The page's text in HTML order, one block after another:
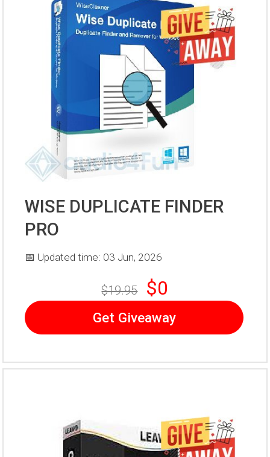
WISE DUPLICATE FINDER
PRO
📅 Updated time: 03 Jun, 2026
$19.95 $0
Get Giveaway